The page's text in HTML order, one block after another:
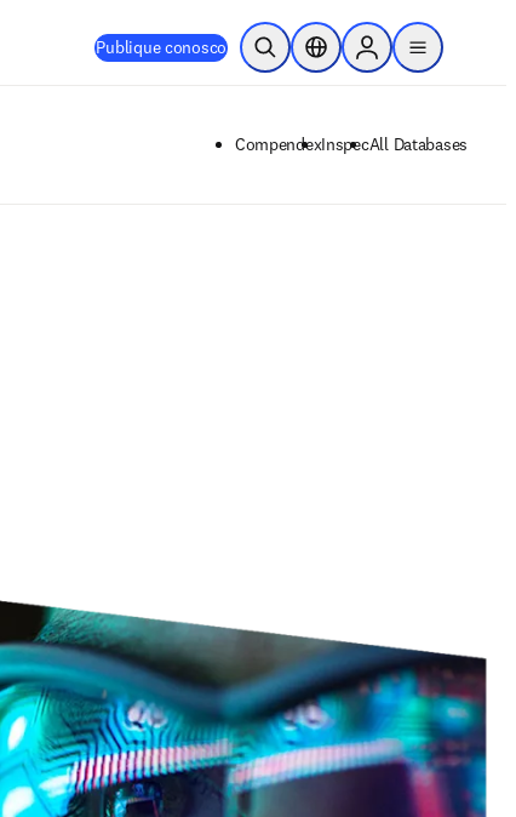
Publique conosco Pesquisa aberta
Seletor de localização
Sign in to products
menu
CompendexInspecAll Databases